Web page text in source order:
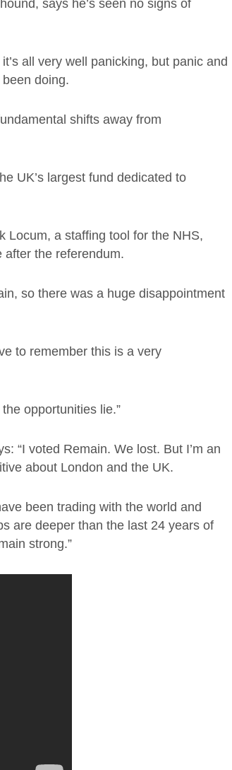
says he’s seen no signs of
all very well panicking, but panic and
doing.
shifts away from
UK’s largest fund dedicated to
Locum, a staffing tool for the NHS,
after the referendum.
so there was a huge disappointment
to remember this is a very
opportunities lie.”
“I voted Remain. We lost. But I’m an
about London and the UK.
been trading with the world and
are deeper than the last 24 years of
strong.”